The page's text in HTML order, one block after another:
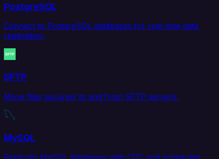
PostgreSQL
Connect to PostgreSQL databases for real-time data
replication.
SFTP
Move files securely to and from SFTP servers.
MySQL